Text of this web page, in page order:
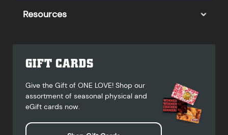
Resources
GIFT CARDS
Give the Gift of ONE LOVE! Shop our
assortment of seasonal physical and
eGift cards now.